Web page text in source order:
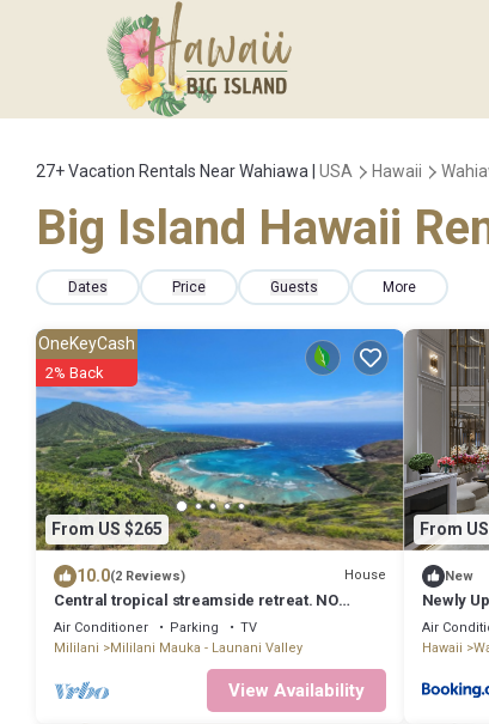
27+Vacation Rentals Near Wahiawa | USA Hawaii
Big Island Hawaii
Dates Price Guests More
From US $265
OneKeyCash
2% Back
10.0(2 Reviews) House
Central tropical streamside retreat. NO
CLEANING FEE.
Air Conditioner Parking
TV
Mililani
Mililani Mauka - Launani Valley
View Availability
From
New
Newly
Ocean
Air
Hawaii